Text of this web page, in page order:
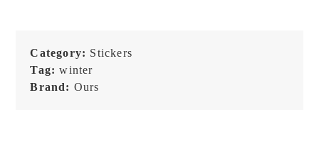
Category: Stickers
Tag:winter
Brand: Ours